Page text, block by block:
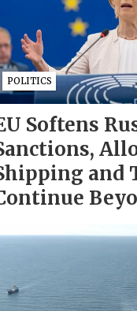
POLITICS
Softens
and